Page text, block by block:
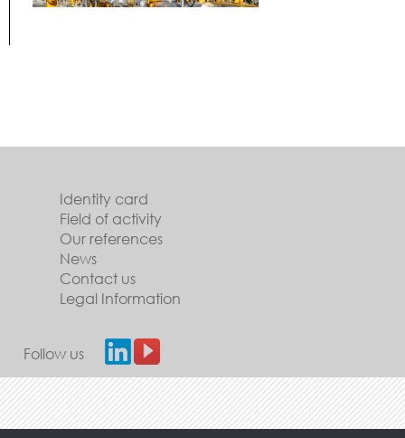
Identity card
Field of activity
Our references
News
Contact us
Legal Information
Follow us